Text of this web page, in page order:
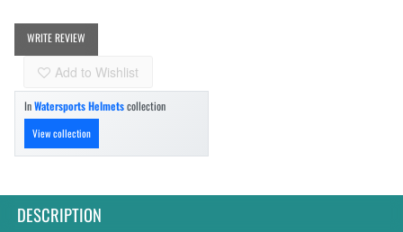
WRITE REVIEW
Add to Wishlist
InWatersports Helmetscollection
View collection
DESCRIPTION